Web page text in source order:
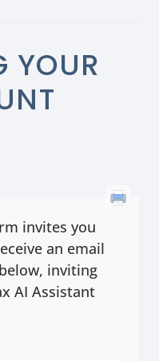
YOUR
invites you
an email
inviting
AI Assistant